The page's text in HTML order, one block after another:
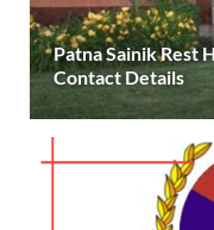
Patna Sainik Rest
Contact Details